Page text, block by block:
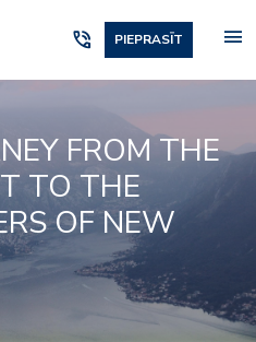
phone_in_talk PIEPRASĪT menu
FROM THE
TO THE
OF NEW